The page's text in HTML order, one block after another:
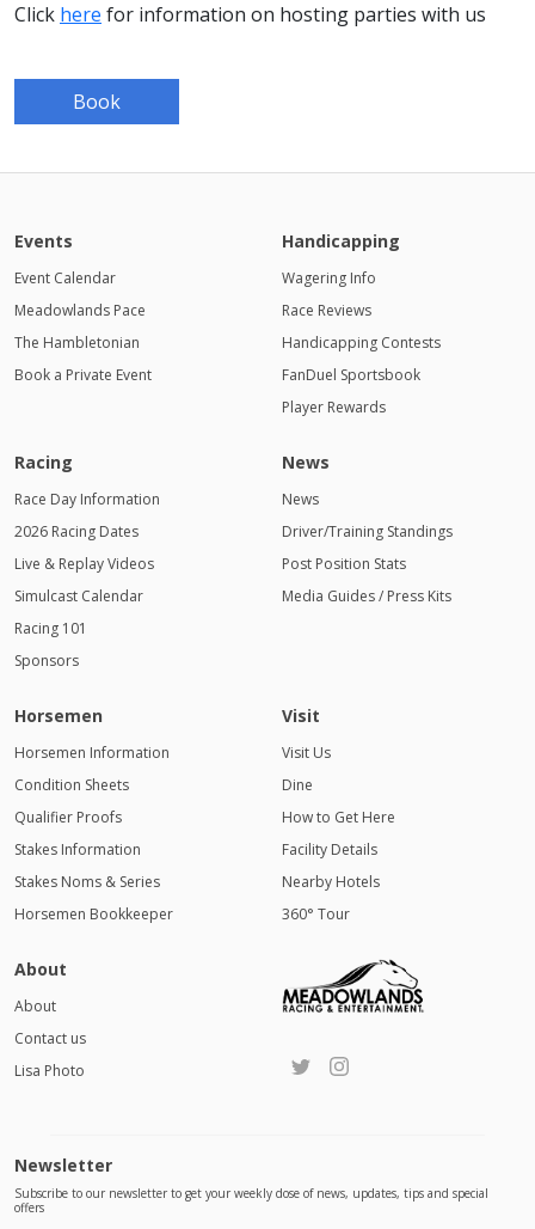
Click here for information on hosting parties with us
Book
Events
Event Calendar
Meadowlands Pace
The Hambletonian
Book a Private Event
Handicapping
Wagering Info
Race Reviews
Handicapping Contests
FanDuel Sportsbook
Player Rewards
Racing
Race Day Information
2026 Racing Dates
Live & Replay Videos
Simulcast Calendar
Racing 101
Sponsors
News
News
Driver/Training Standings
Post Position Stats
Media Guides / Press Kits
Horsemen
Horsemen Information
Condition Sheets
Qualifier Proofs
Stakes Information
Stakes Noms & Series
Horsemen Bookkeeper
Visit
Visit Us
Dine
How to Get Here
Facility Details
Nearby Hotels
360° Tour
About
About
Contact us
Lisa Photo
Newsletter
Subscribe to our newsletter to get your weekly dose of news, updates, tips and special
offers